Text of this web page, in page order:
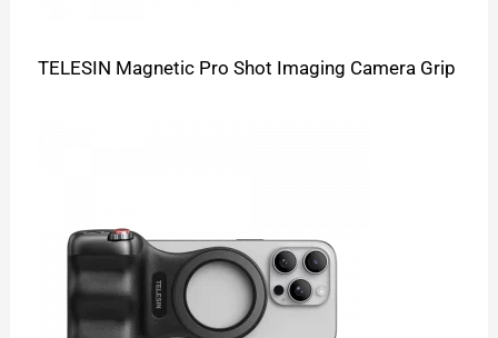
TELESIN Magnetic Pro Shot Imaging Camera Grip